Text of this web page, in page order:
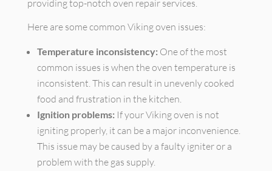
providing top-notch oven repair services.
Here are some common Viking oven issues:
Temperature inconsistency: One of the most
common issues is when the oven temperature is
inconsistent. This can result in unevenly cooked
food and frustration in the kitchen.
Ignition problems: If your Viking oven is not
igniting properly, it can be a major inconvenience.
This issue may be caused by a faulty igniter or a
problem with the gas supply.